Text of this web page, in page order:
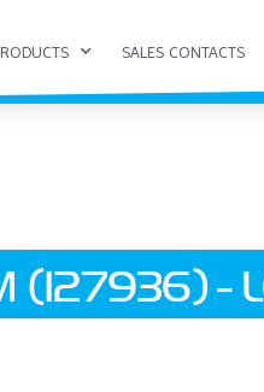
SALES CONTACTS
(127936) -